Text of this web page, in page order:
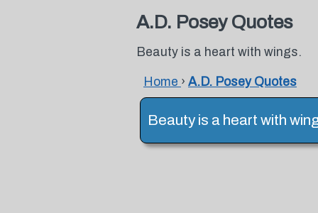
A.D. Posey Quotes
Beauty is a heart with wings.
Home › A.D. Posey Quotes
Beauty is a heart with